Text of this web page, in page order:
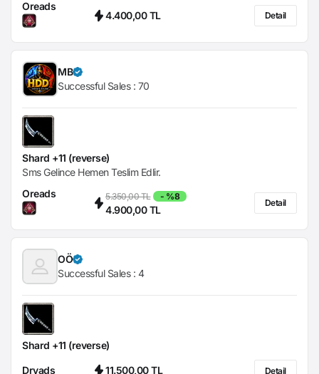
Oreads
4.400,00 TL Detail
MB
Successful Sales : 70
Shard +11 (reverse)
Sms Gelince Hemen Teslim Edlir.
Oreads
5.350,00 TL - %8
4.900,00 TL
Detail
OÖ
Successful Sales : 4
Shard +11 (reverse)
Dryads 11.500,00 TL Detail